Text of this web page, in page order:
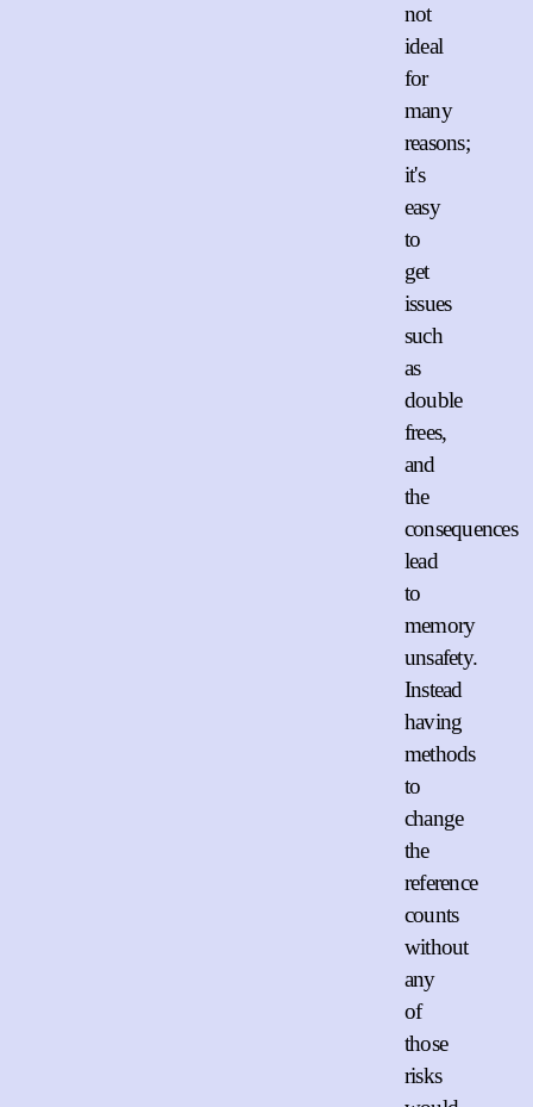
not
ideal
for
many
reasons;
it's
easy
to
get
issues
such
as
double
frees,
and
the
consequences
lead
to
memory
unsafety.
Instead
having
methods
to
change
the
reference
counts
without
any
of
those
risks